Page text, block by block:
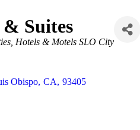
Suites
Hotels & Motels SLO City
Obispo, CA, 93405